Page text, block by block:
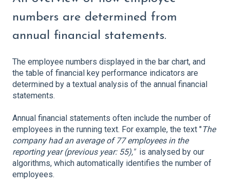
numbers are determined from
annual financial statements.
The employee numbers displayed in the bar chart, and
the table of financial key performance indicators are
determined by a textual analysis of the annual financial
statements.
Annual financial statements often include the number of
employees in the running text. For example, the text "The
company had an average of 77 employees in the
reporting year (previous year: 55),"is analysed by our
algorithms, which automatically identifies the number of
employees.